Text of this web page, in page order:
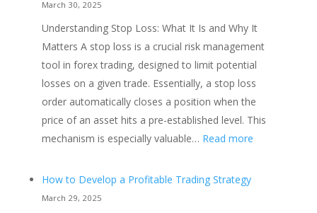
Strategies
March 30, 2025
Understanding Stop Loss: What It Is and Why It
Matters A stop loss is a crucial risk management
tool in forex trading, designed to limit potential
losses on a given trade. Essentially, a stop loss
order automatically closes a position when the
price of an asset hits a pre-established level. This
mechanism is especially valuable… Read more:
How to Develop a Profitable Trading Strategy
March 29, 2025